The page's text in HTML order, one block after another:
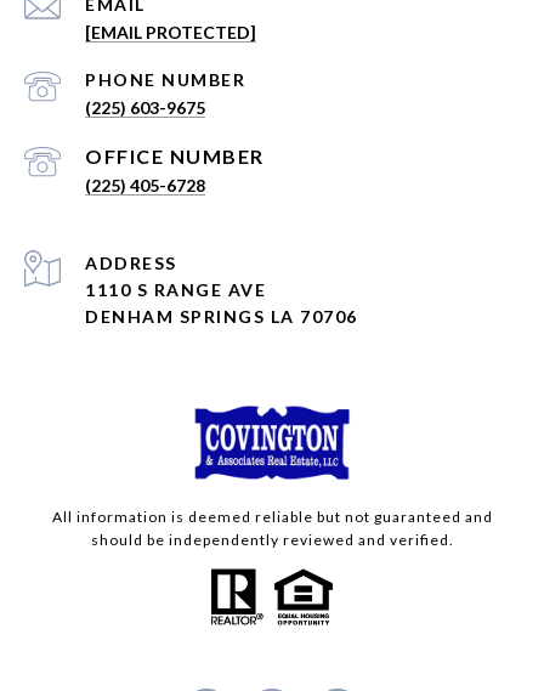
EMAIL
[EMAIL PROTECTED]
PHONE NUMBER
(225) 603-9675
(225) 405-6728
ADDRESS
1110 S RANGE AVE
DENHAM SPRINGS LA 70706
All information is deemed reliable but not guaranteed and
should be independently reviewed and verified.